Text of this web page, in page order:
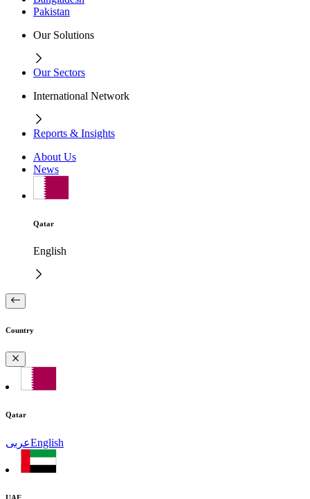
Pakistan
Our Solutions
Our Sectors
International Network
Reports & Insights
About Us
News
Qatar
English
Country
Qatar
عربىEnglish